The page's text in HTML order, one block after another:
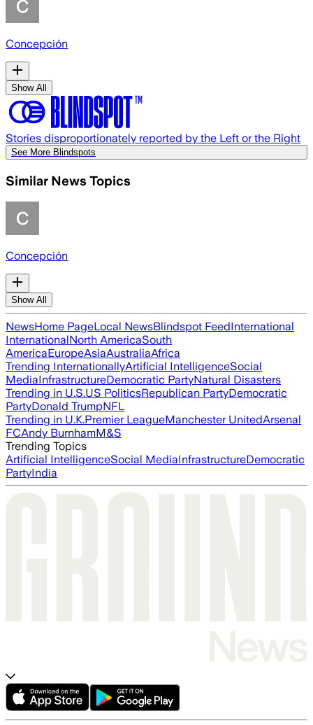
Concepción
Show All
Stories disproportionately reported by the Left or the Right
See More Blindspots
Similar News Topics
Concepción
Show All
NewsHome PageLocal NewsBlindspot FeedInternational
InternationalNorth AmericaSouth
AmericaEuropeAsiaAustraliaAfrica
Trending InternationallyArtificial IntelligenceSocial
MediaInfrastructureDemocratic PartyNatural Disasters
Trending in U.S.US PoliticsRepublican PartyDemocratic
PartyDonald TrumpNFL
Trending in U.K.Premier LeagueManchester UnitedArsenal
FCAndy BurnhamM&S
Trending Topics
Artificial IntelligenceSocial MediaInfrastructureDemocratic
PartyIndia